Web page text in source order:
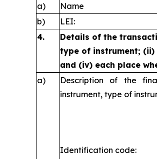
a)
Name
b)
LEI:
4.
Details of the
type of instrument;
and (iv) each place
a)
Description of the
instrument, type of
Identification code: